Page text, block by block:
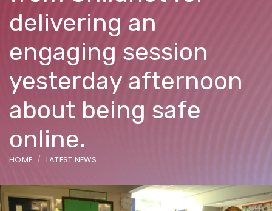
delivering an
engaging session
yesterday afternoon
about being safe
online.
HOME LATEST NEWS